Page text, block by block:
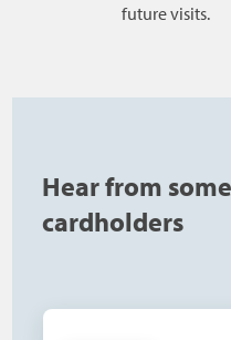
future visits.
Hear from
cardholders